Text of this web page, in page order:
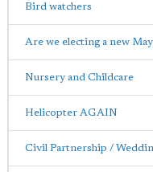
Bird watchers
Are we electing a new
Nursery and Childcare
Helicopter AGAIN
Civil Partnership /